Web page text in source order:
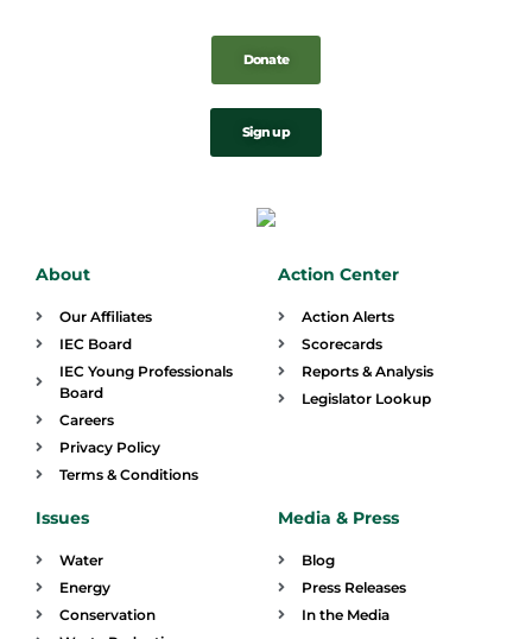
Donate
Sign up
About
Our Affiliates
IEC Board
IEC Young Professionals
Board
Careers
Privacy Policy
Terms & Conditions
Action Center
Action Alerts
Scorecards
Reports & Analysis
Legislator Lookup
Issues
Water
Energy
Conservation
Media & Press
Blog
Press Releases
In the Media